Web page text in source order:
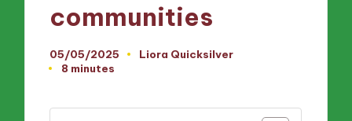
communities
05/05/2025
Posted
Liora Quicksilver
8 minutes